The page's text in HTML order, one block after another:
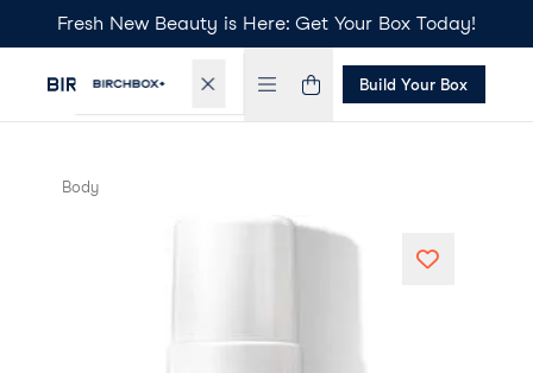
Fresh New Beauty is Here: Get Your Box Today!
Build Your Box
Body